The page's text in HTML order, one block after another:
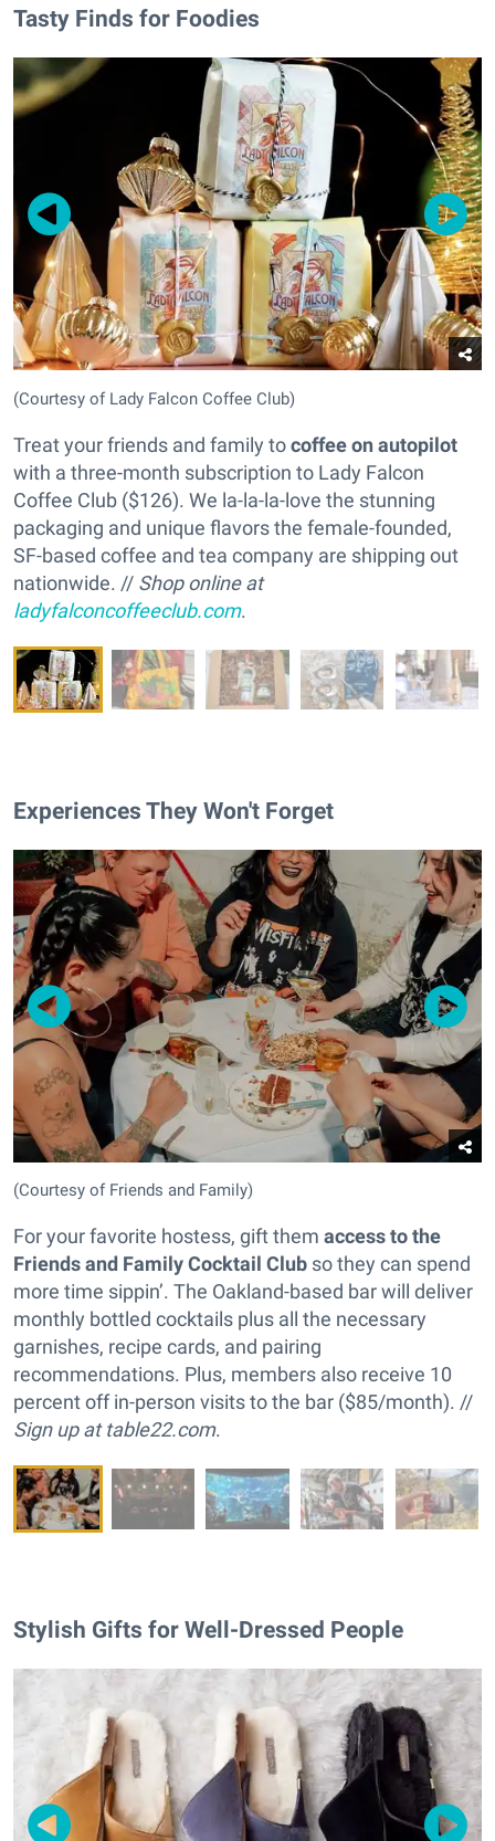
Tasty Finds for Foodies
(Courtesy of Lady Falcon Coffee Club)
Treat your friends and family tocoffee on autopilot
with a three-month subscription to Lady Falcon
Coffee Club ($126). We la-la-la-love the stunning
packaging and unique flavors the female-founded,
SF-based coffee and tea company are shipping out
nationwide. // Shop online at
ladyfalconcoffeeclub.com.
Experiences They Won't Forget
(Courtesy of Friends and Family)
For your favorite hostess, gift them access to the
Friends and Family Cocktail Club so they can spend
more time sippin’. The Oakland-based bar will deliver
monthly bottled cocktails plus all the necessary
garnishes, recipe cards, and pairing
recommendations. Plus, members also receive 10
percent off in-person visits to the bar ($85/month). //
Sign up attable22.com.
Stylish Gifts for Well-Dressed People